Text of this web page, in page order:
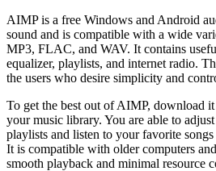
AIMP is a free Windows and Android
sound and is compatible with a wide
MP3, FLAC, and WAV. It contains
equalizer, playlists, and internet radio.
the users who desire simplicity and
To get the best out of AIMP, download
your music library. You are able to
playlists and listen to your favorite
It is compatible with older computers
smooth playback and minimal resource